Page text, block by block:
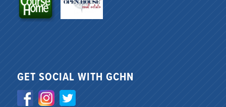
GET SOCIAL WITH GCHN